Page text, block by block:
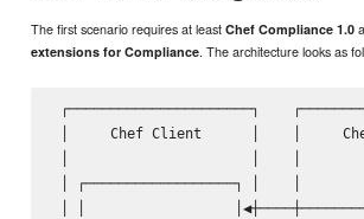
The first scenario requires at leastChef Compliance 1.0
extensions for Compliance. The architecture looks as
┌──────────────────────┐
│     Chef Client      │    │
│ ┌──────────────────┐ │
│ │